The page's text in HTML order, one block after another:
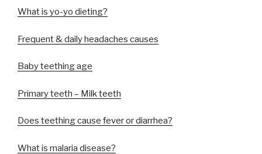
What is yo-yo dieting?
Frequent & daily headaches causes
Baby teething age
Primary teeth – Milk teeth
Does teething cause fever or diarrhea?
What is malaria disease?